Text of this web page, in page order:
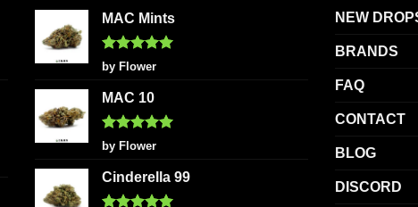
MAC Mints
Rated5
out of 5
by Flower
MAC 10
Rated5
out of 5
by Flower
Cinderella 99
NEW
BRANDS
FAQ
CONTACT
BLOG
DISCORD